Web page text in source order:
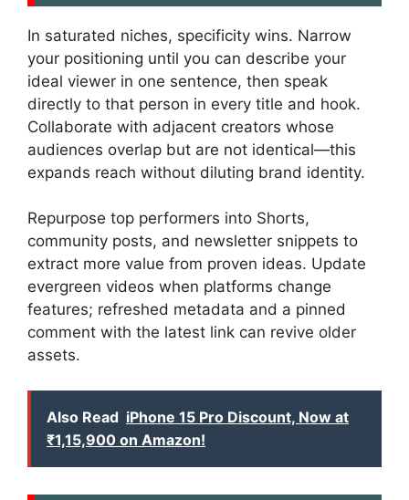
In saturated niches, specificity wins. Narrow
your positioning until you can describe your
ideal viewer in one sentence, then speak
directly to that person in every title and hook.
Collaborate with adjacent creators whose
audiences overlap but are not identical—this
expands reach without diluting brand identity.
Repurpose top performers into Shorts,
community posts, and newsletter snippets to
extract more value from proven ideas. Update
evergreen videos when platforms change
features; refreshed metadata and a pinned
comment with the latest link can revive older
assets.
Also Read iPhone 15 Pro Discount, Now at
₹1,15,900 on Amazon!